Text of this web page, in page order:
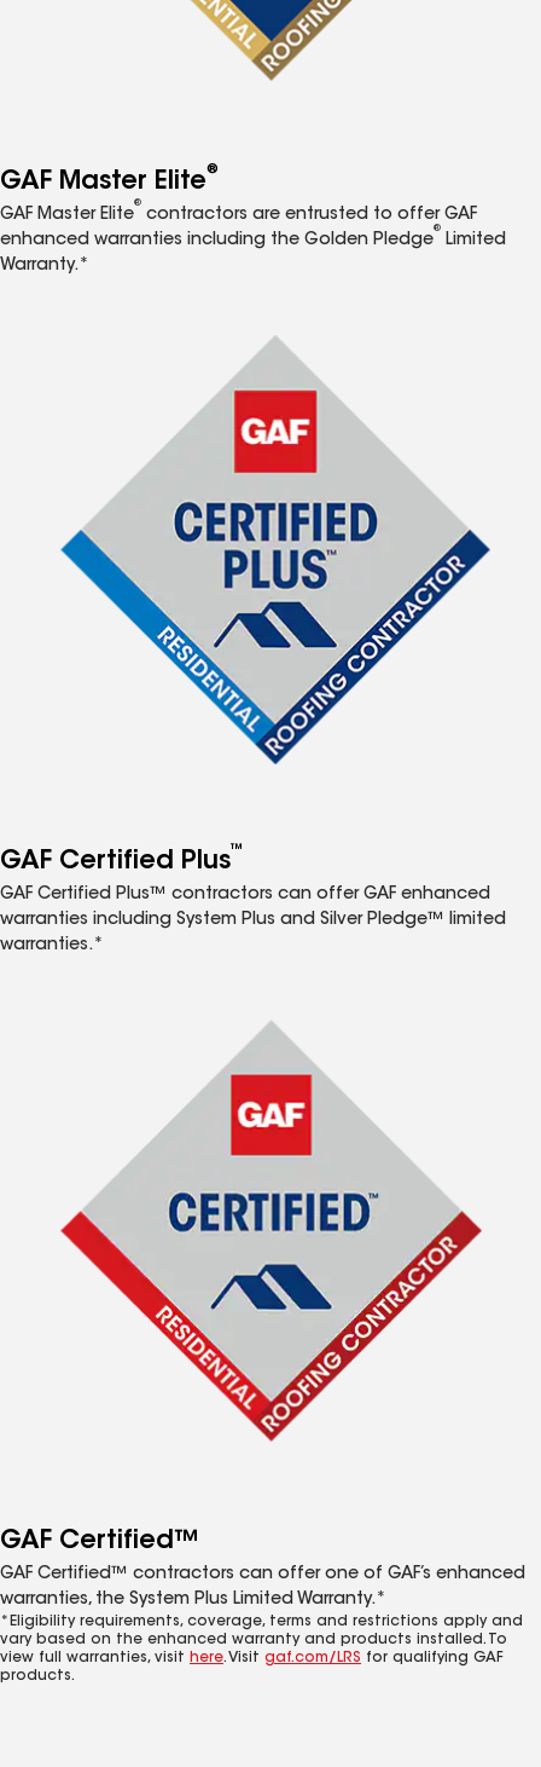
GAF Master Elite®
GAF Master Elite
®
contractors are entrusted to offer GAF
enhanced warranties including the Golden Pledge
®
Limited
Warranty.*
GAF Certified Plus™
GAF Certified Plus™ contractors can offer GAF enhanced
warranties including System Plus and Silver Pledge™ limited
warranties.*
GAF Certified™
GAF Certified™ contractors can offer one of GAF’s enhanced
warranties, the System Plus Limited Warranty.*
*Eligibility requirements, coverage, terms and restrictions apply and
vary based on the enhanced warranty and products installed. To
view full warranties, visit here. Visit gaf.com/LRS for qualifying GAF
products.